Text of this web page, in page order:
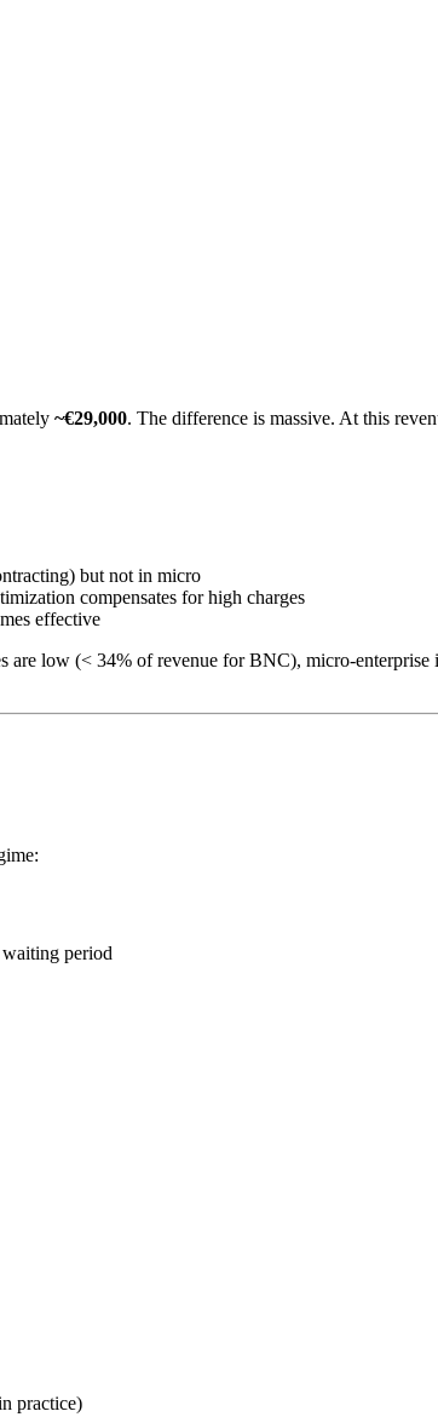
~€29,000. The difference is massive. At this
but not in micro
compensates for high charges
effective
are low (< 34% of revenue for BNC), micro-
period
practice)